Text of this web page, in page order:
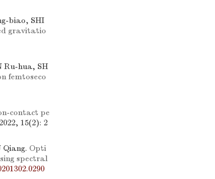
biao, SHI
gravitatio
Ru-hua, SH
femtoseco
contact pe
15(2): 2
Opti
spectral